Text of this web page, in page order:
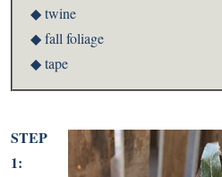
◆ twine
◆ fall foliage
◆ tape
STEP
1: